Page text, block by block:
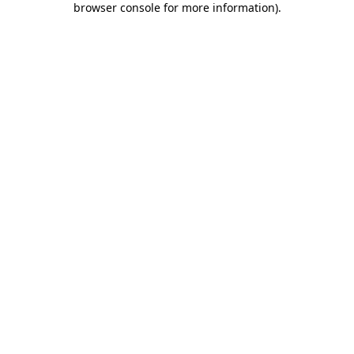
browser console for more information).